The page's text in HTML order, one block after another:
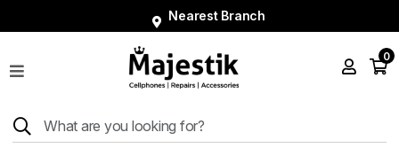
Nearest Branch
Shop
Tablets
0